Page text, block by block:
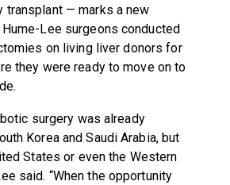
transplant — marks a new
Lee surgeons conducted
on living liver donors for
they were ready to move on to
surgery was already
Korea and Saudi Arabia, but
States or even the Western
said. “When the opportunity